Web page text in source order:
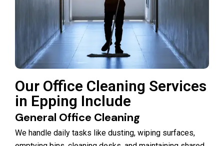
Our Office Cleaning Services
in Epping Include
General Office Cleaning
We handle daily tasks like dusting, wiping surfaces,